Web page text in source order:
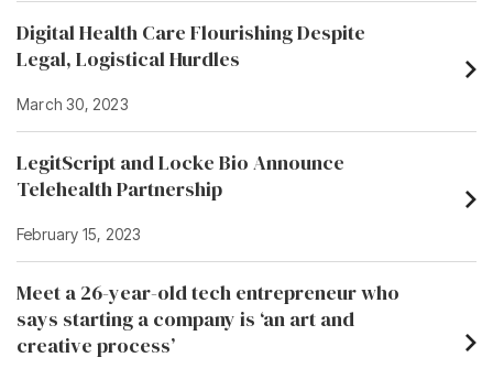
Digital Health Care Flourishing Despite
Legal, Logistical Hurdles
March 30, 2023
LegitScript and Locke Bio Announce
Telehealth Partnership
February 15, 2023
Meet a 26-year-old tech entrepreneur who
says starting a company is ‘an art and
creative process’